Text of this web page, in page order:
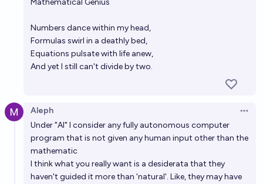
Mathematical Genius
Numbers dance within my head,
Formulas swirl in a deathly bed,
Equations pulsate with life anew,
And yet I still can't divide by two.
Aleph
Under "AI" I consider any fully autonomous computer
program that is not given any human input other than the
mathematic
I think what you really want is a desiderata that they
haven't guided it more than 'natural'. Like, they may have